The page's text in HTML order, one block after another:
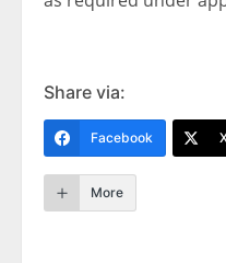
Share via:
Facebook
More